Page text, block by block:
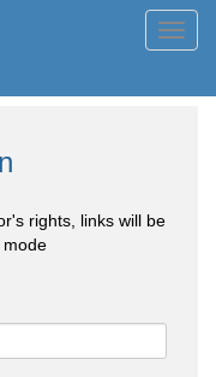
rights, links will be
mode